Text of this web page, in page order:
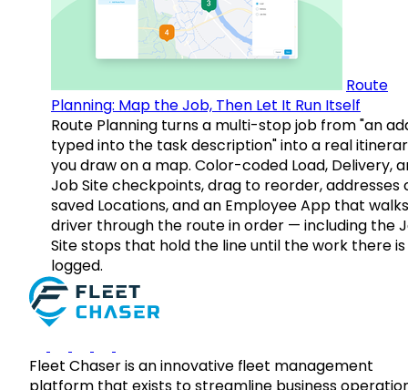
Route
Planning: Map the Job, Then Let It Run Itself
Route Planning turns a multi-stop job from "an
typed into the task description" into a real
you draw on a map. Color-coded Load, Delivery,
Job Site checkpoints, drag to reorder, addresses
saved Locations, and an Employee App that
driver through the route in order — including the
Site stops that hold the line until the work there is
logged.
Fleet Chaser is an innovative fleet management